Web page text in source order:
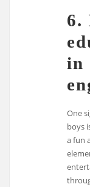
6.
in
One
boys
a fun